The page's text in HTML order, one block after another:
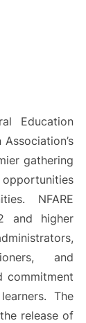
Education
gathering
opportunities
NFARE
and higher
and
commitment
The
release of